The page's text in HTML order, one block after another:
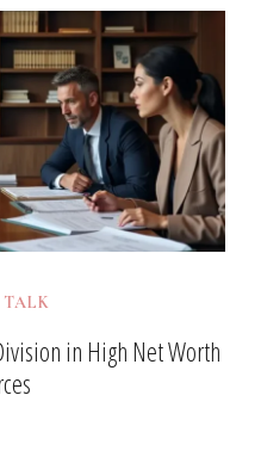
in High Net Worth